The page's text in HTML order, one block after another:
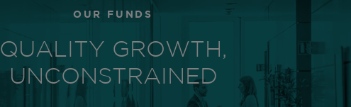
OUR FUNDS
QUALITY GROWTH,
UNCONSTRAINED